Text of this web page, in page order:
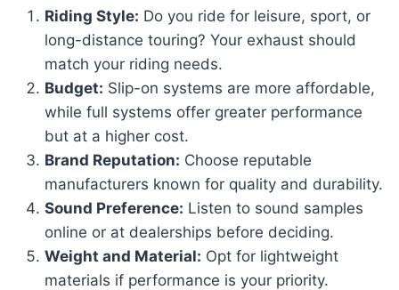
Riding Style: Do you ride for leisure, sport, or
long-distance touring? Your exhaust should
match your riding needs.
Budget: Slip-on systems are more affordable,
while full systems offer greater performance
but at a higher cost.
Brand Reputation: Choose reputable
manufacturers known for quality and durability.
Sound Preference: Listen to sound samples
online or at dealerships before deciding.
Weight and Material: Opt for lightweight
materials if performance is your priority.